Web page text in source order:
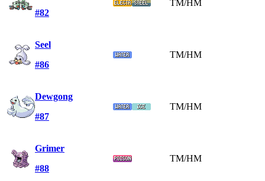
#82
TM/HM
Seel
#86
TM/HM
Dewgong
#87
TM/HM
Grimer
#88
TM/HM